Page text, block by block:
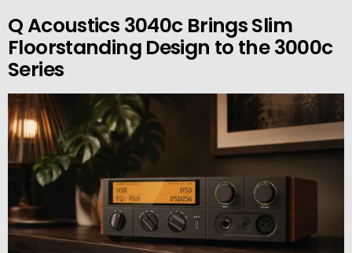
Q Acoustics 3040c Brings Slim
Floorstanding Design to the 3000c
Series